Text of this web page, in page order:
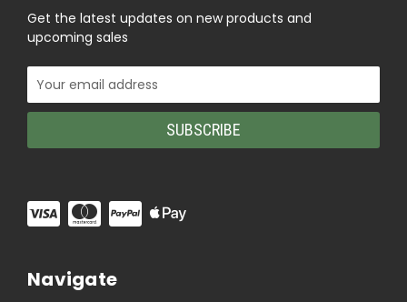
Get the latest updates on new products and
upcoming sales
Email
Address
Navigate